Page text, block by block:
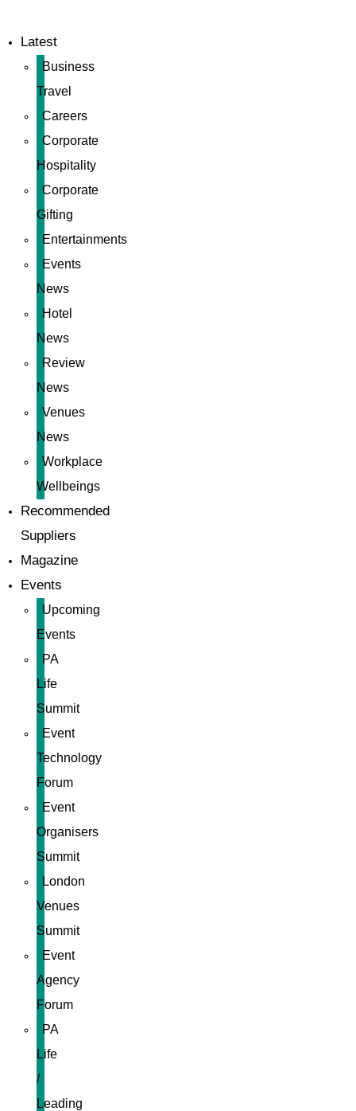
Latest
Business
Travel
Careers
Corporate
Hospitality
Corporate
Gifting
Entertainments
Events
News
Hotel
News
Review
News
Venues
News
Workplace
Wellbeings
Recommended
Suppliers
Magazine
Events
Upcoming
Events
PA
Life
Summit
Event
Technology
Forum
Event
Organisers
Summit
London
Venues
Summit
Event
Agency
Forum
PA
Life
/
Leading